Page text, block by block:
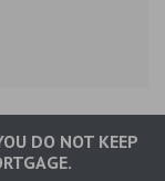
DO NOT KEEP